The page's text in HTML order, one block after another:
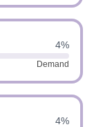
4%
Demand
4%